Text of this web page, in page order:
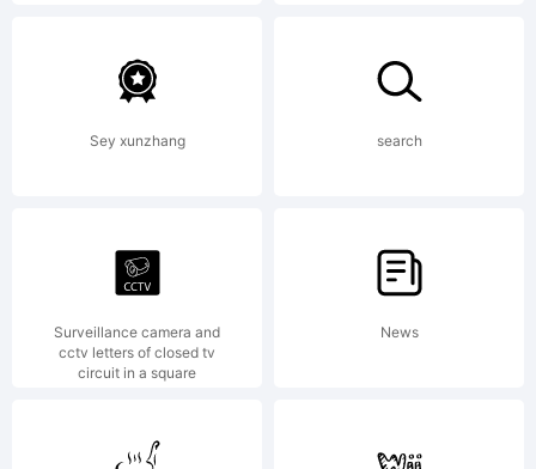
Hughes
/
Device
Fonts.
Sey xunzhang search
Surveillance camera and
cctv letters of closed tv
circuit in a square
News